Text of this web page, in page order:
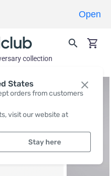
States
orders from customers
visit our website at
Stay here
collection
Open